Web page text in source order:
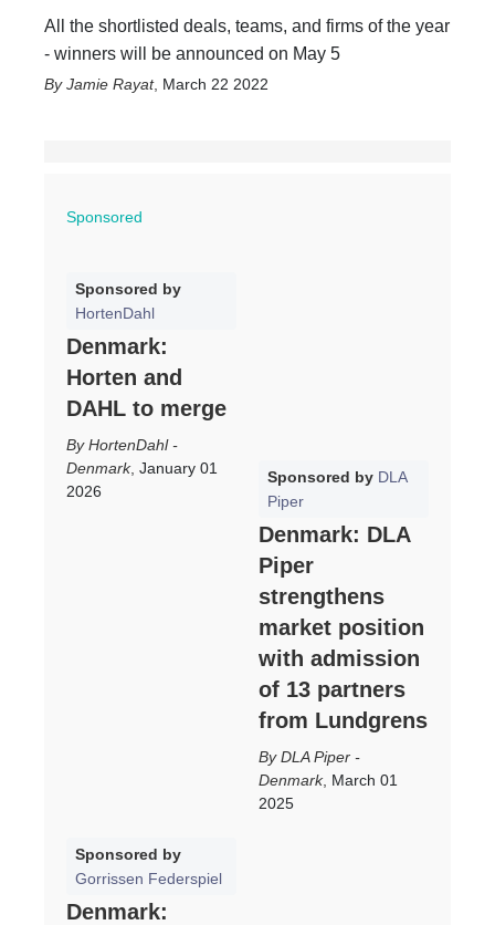
All the shortlisted deals, teams, and firms of the year
- winners will be announced on May 5
Jamie Rayat, March 22 2022
Sponsored
Sponsored by
HortenDahl
Denmark:
Horten and
DAHL to merge
HortenDahl -
Denmark, January 01
2026
Sponsored by DLA
Piper
Denmark: DLA
Piper
strengthens
market position
with admission
of 13 partners
from Lundgrens
DLA Piper -
Denmark, March 01
2025
Sponsored by
Gorrissen Federspiel
Denmark: